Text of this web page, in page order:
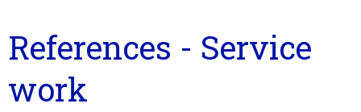
References - Service
work